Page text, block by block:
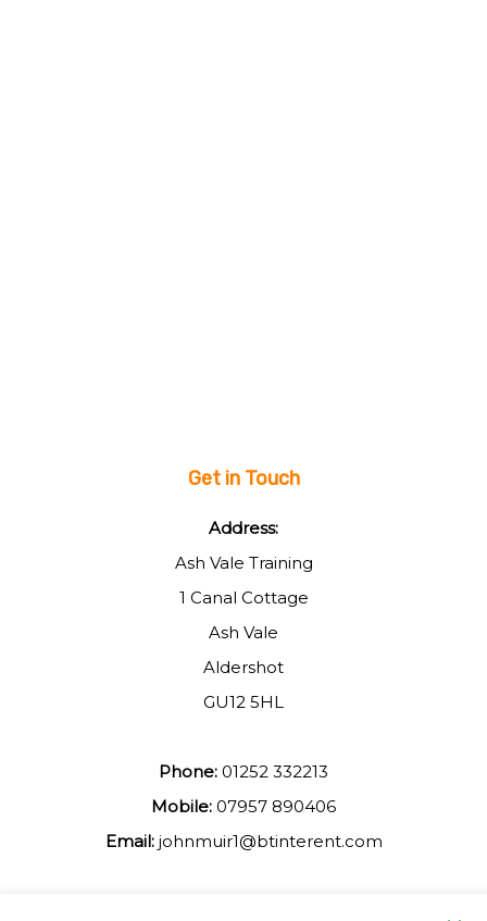
Get in Touch
Address:
Ash Vale Training
1 Canal Cottage
Ash Vale
Aldershot
GU12 5HL
Phone: 01252 332213
Mobile: 07957 890406
Email: johnmuir1@btinterent.com